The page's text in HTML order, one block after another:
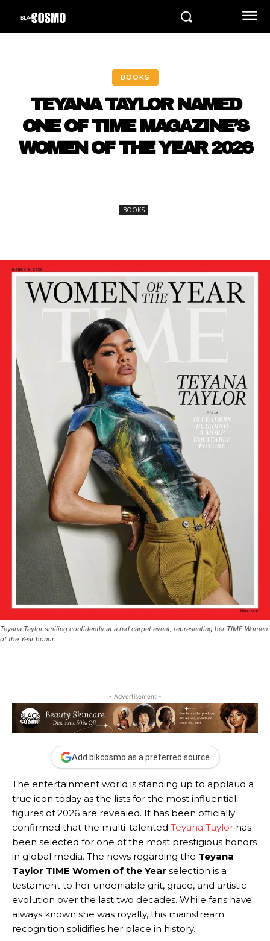
BOOKS
TEYANA TAYLOR NAMED
ONE OF TIME MAGAZINE’S
WOMEN OF THE YEAR 2026
BOOKS
Teyana Taylor smiling confidently at a red carpet event, representing her TIME Women
of the Year honor.
- Advertisement -
Add blkcosmo as a preferred source
The entertainment world is standing up to applaud a
true icon today as the lists for the most influential
figures of 2026 are revealed. It has been officially
confirmed that the multi-talented Teyana Taylor has
been selected for one of the most prestigious honors
in global media. The news regarding the Teyana
Taylor TIME Women of the Year selection is a
testament to her undeniable grit, grace, and artistic
evolution over the last two decades. While fans have
always known she was royalty, this mainstream
recognition solidifies her place in history.